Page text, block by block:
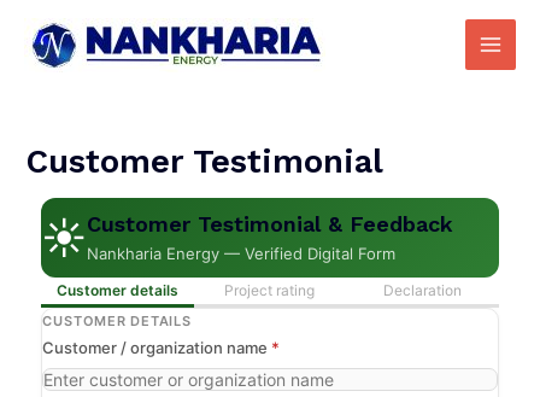
Main
Customer Testimonial
☀Customer Testimonial & Feedback
Nankharia Energy — Verified Digital Form
Customer details Project rating Declaration
CUSTOMER DETAILS
Customer / organization name *